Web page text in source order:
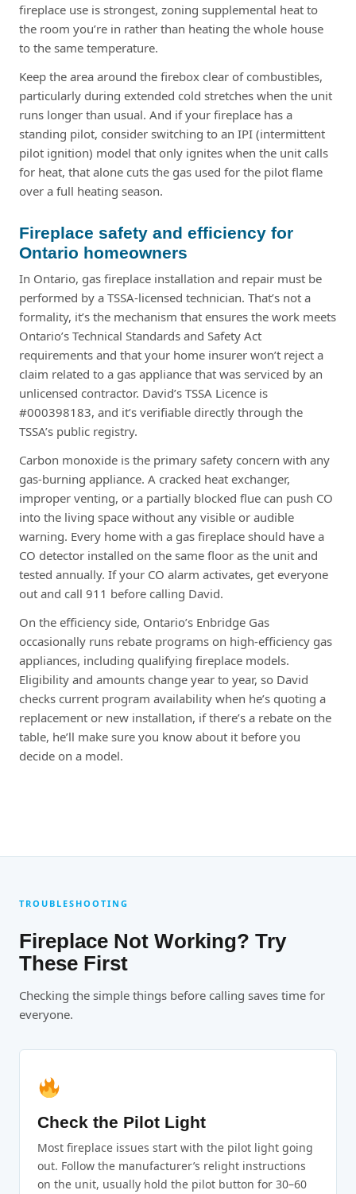
fireplace use is strongest, zoning supplemental heat to
the room you’re in rather than heating the whole house
to the same temperature.
Keep the area around the firebox clear of combustibles,
particularly during extended cold stretches when the unit
runs longer than usual. And if your fireplace has a
standing pilot, consider switching to an IPI (intermittent
pilot ignition) model that only ignites when the unit calls
for heat, that alone cuts the gas used for the pilot flame
over a full heating season.
Fireplace safety and efficiency for
Ontario homeowners
In Ontario, gas fireplace installation and repair must be
performed by a TSSA-licensed technician. That’s not a
formality, it’s the mechanism that ensures the work meets
Ontario’s Technical Standards and Safety Act
requirements and that your home insurer won’t reject a
claim related to a gas appliance that was serviced by an
unlicensed contractor. David’s TSSA Licence is
#000398183, and it’s verifiable directly through the
TSSA’s public registry.
Carbon monoxide is the primary safety concern with any
gas-burning appliance. A cracked heat exchanger,
improper venting, or a partially blocked flue can push CO
into the living space without any visible or audible
warning. Every home with a gas fireplace should have a
CO detector installed on the same floor as the unit and
tested annually. If your CO alarm activates, get everyone
out and call 911 before calling David.
On the efficiency side, Ontario’s Enbridge Gas
occasionally runs rebate programs on high-efficiency gas
appliances, including qualifying fireplace models.
Eligibility and amounts change year to year, so David
checks current program availability when he’s quoting a
replacement or new installation, if there’s a rebate on the
table, he’ll make sure you know about it before you
decide on a model.
TROUBLESHOOTING
Fireplace Not Working? Try
These First
Checking the simple things before calling saves time for
everyone.
Check the Pilot Light
Most fireplace issues start with the pilot light going
out. Follow the manufacturer’s relight instructions
on the unit, usually hold the pilot button for 30–60